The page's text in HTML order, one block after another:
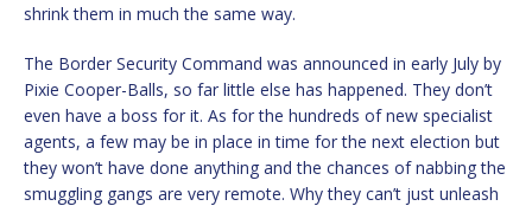
shrink them in much the same way.
The Border Security Command was announced in early July by
Pixie Cooper-Balls, so far little else has happened. They don’t
even have a boss for it. As for the hundreds of new specialist
agents, a few may be in place in time for the next election but
they won’t have done anything and the chances of nabbing the
smuggling gangs are very remote. Why they can’t just unleash